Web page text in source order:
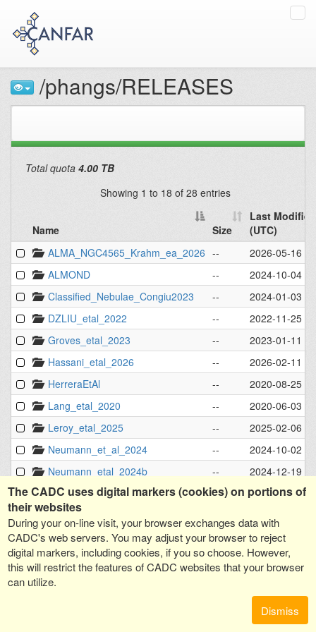
/phangs/RELEASES
Total quota 4.00 TB
Showing 1 to 18 of 28 entries
Name Size
Last Modified
(UTC)
Name
Last Modified
(UTC)
ALMA_NGC4565_Krahm_ea_2026 --
2026-05-16 -
ALMOND
--
2024-10-04 -
Classified_Nebulae_Congiu2023
--
2024-01-03 -
DZLIU_etal_2022
--
2022-11-25 -
Groves_etal_2023
--
2023-01-11 -
Hassani_etal_2026
--
2026-02-11 -
HerreraEtAl
--
2020-08-25 -
Lang_etal_2020
--
2020-06-03 -
Leroy_etal_2025
--
2025-02-06 -
Neumann_et_al_2024
--
2024-10-02 -
Neumann_etal_2024b
--
2024-12-19 -
PHANGS-ALMA
--
2021-04-16 -
PHANGS-AstroSat
PHANGS-JWST
--
2023-12-12 -
PHANGS-MUSE
--
2021-09-02 -
PHANGS-MUSE-NGC253
2021-09-16 -
2023-10-08 -
The CADC uses digital markers (cookies) on portions of
their websites
During your on-line visit, your browser exchanges data with
CADC's web servers. You may adjust your browser to reject
digital markers, including cookies, if you so choose. However,
this will restrict the features of CADC websites that your browser
can utilize.
Dismiss